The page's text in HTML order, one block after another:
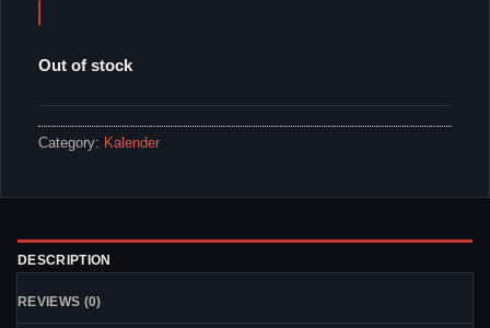
Out of stock
Category: Kalender
DESCRIPTION
REVIEWS (0)